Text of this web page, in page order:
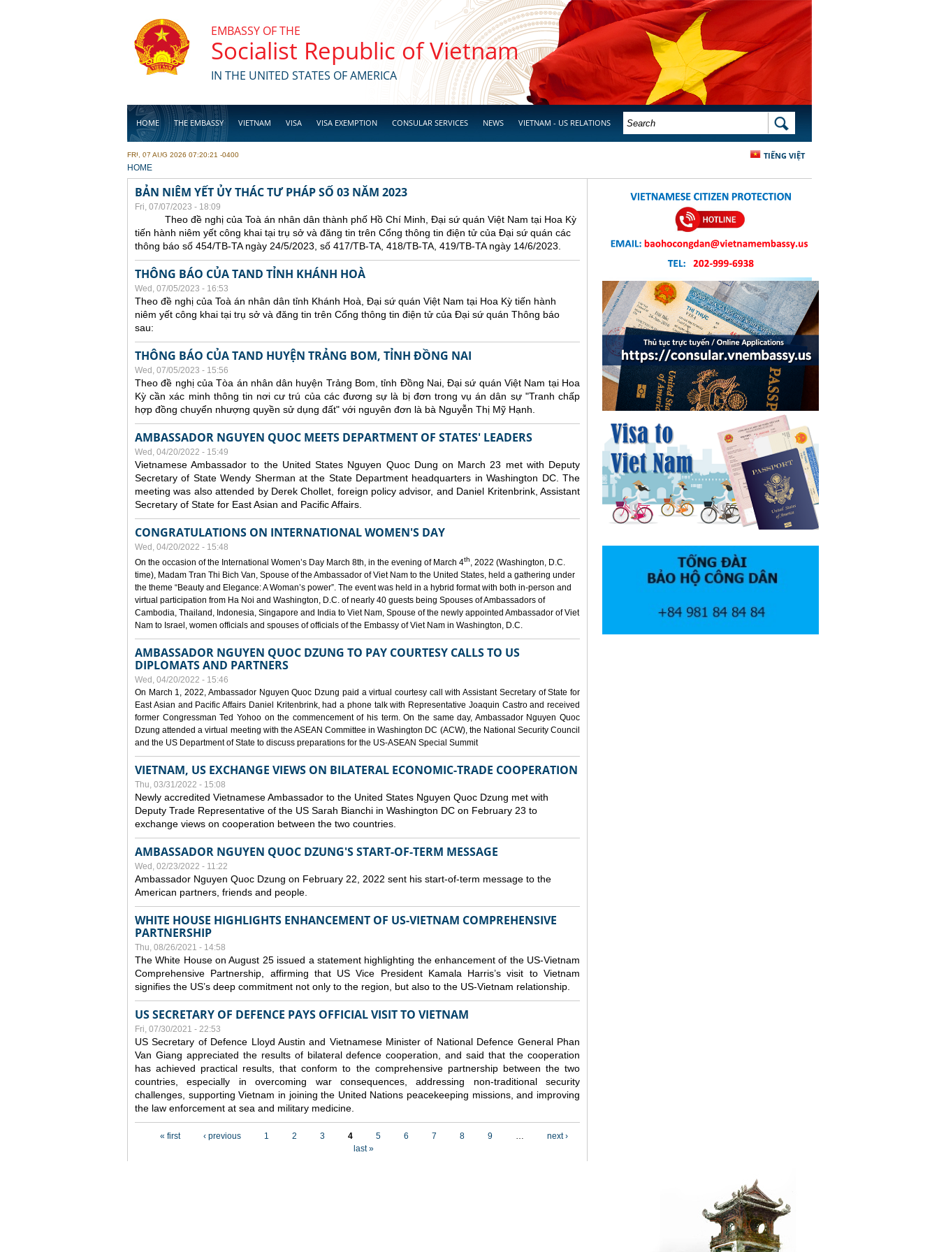
EMBASSY OF THE
Socialist Republic of Vietnam
IN THE UNITED STATES OF AMERICA
HOME THE EMBASSY VIETNAM VISA VISA EXEMPTION CONSULAR SERVICES NEWS VIETNAM - US RELATIONS
BUSINESS
SEARCH FORM SEARCH
TIẾNG VIỆT
FRI, 07 AUG 2026 07:20:21 -0400
YOU ARE HERE
HOME
BẢN NIÊM YẾT ỦY THÁC TƯ PHÁP SỐ 03 NĂM 2023
Fri, 07/07/2023 - 18:09
Theo đề nghị của Toà án nhân dân thành phố Hồ Chí Minh, Đại sứ quán Việt Nam tại Hoa Kỳ
tiến hành niêm yết công khai tại trụ sở và đăng tin trên Cổng thông tin điện tử của Đại sứ quán các
thông báo số 454/TB-TA ngày 24/5/2023, số 417/TB-TA, 418/TB-TA, 419/TB-TA ngày 14/6/2023.
THÔNG BÁO CỦA TAND TỈNH KHÁNH HOÀ
Wed, 07/05/2023 - 16:53
Theo đề nghị của Toà án nhân dân tỉnh Khánh Hoà, Đại sứ quán Việt Nam tại Hoa Kỳ tiến hành
niêm yết công khai tại trụ sở và đăng tin trên Cổng thông tin điện tử của Đại sứ quán Thông báo
sau:
THÔNG BÁO CỦA TAND HUYỆN TRẢNG BOM, TỈNH ĐỒNG NAI
Wed, 07/05/2023 - 15:56
Theo đề nghị của Tòa án nhân dân huyện Trảng Bom, tỉnh Đồng Nai, Đại sứ quán Việt Nam tại Hoa
Kỳ cần xác minh thông tin nơi cư trú của các đương sự là bị đơn trong vụ án dân sự "Tranh chấp
hợp đồng chuyển nhượng quyền sử dụng đất" với nguyên đơn là bà Nguyễn Thị Mỹ Hạnh.
AMBASSADOR NGUYEN QUOC MEETS DEPARTMENT OF STATES' LEADERS
Wed, 04/20/2022 - 15:49
Vietnamese Ambassador to the United States Nguyen Quoc Dung on March 23 met with Deputy
Secretary of State Wendy Sherman at the State Department headquarters in Washington DC. The
meeting was also attended by Derek Chollet, foreign policy advisor, and Daniel Kritenbrink, Assistant
Secretary of State for East Asian and Pacific Affairs.
CONGRATULATIONS ON INTERNATIONAL WOMEN'S DAY
Wed, 04/20/2022 - 15:48
On the occasion of the International Women’s Day March 8th, in the evening of March 4th, 2022 (Washington, D.C.
time), Madam Tran Thi Bich Van, Spouse of the Ambassador of Viet Nam to the United States, held a gathering under
the theme “Beauty and Elegance: A Woman’s power”. The event was held in a hybrid format with both in-person and
virtual participation from Ha Noi and Washington, D.C. of nearly 40 guests being Spouses of Ambassadors of
Cambodia, Thailand, Indonesia, Singapore and India to Viet Nam, Spouse of the newly appointed Ambassador of Viet
Nam to Israel, women officials and spouses of officials of the Embassy of Viet Nam in Washington, D.C.
AMBASSADOR NGUYEN QUOC DZUNG TO PAY COURTESY CALLS TO US
DIPLOMATS AND PARTNERS
Wed, 04/20/2022 - 15:46
On March 1, 2022, Ambassador Nguyen Quoc Dzung paid a virtual courtesy call with Assistant Secretary of State for
East Asian and Pacific Affairs Daniel Kritenbrink, had a phone talk with Representative Joaquin Castro and received
former Congressman Ted Yohoo on the commencement of his term. On the same day, Ambassador Nguyen Quoc
Dzung attended a virtual meeting with the ASEAN Committee in Washington DC (ACW), the National Security Council
and the US Department of State to discuss preparations for the US-ASEAN Special Summit
VIETNAM, US EXCHANGE VIEWS ON BILATERAL ECONOMIC-TRADE COOPERATION
Thu, 03/31/2022 - 15:08
Newly accredited Vietnamese Ambassador to the United States Nguyen Quoc Dzung met with
Deputy Trade Representative of the US Sarah Bianchi in Washington DC on February 23 to
exchange views on cooperation between the two countries.
AMBASSADOR NGUYEN QUOC DZUNG'S START-OF-TERM MESSAGE
Wed, 02/23/2022 - 11:22
Ambassador Nguyen Quoc Dzung on February 22, 2022 sent his start-of-term message to the
American partners, friends and people.
WHITE HOUSE HIGHLIGHTS ENHANCEMENT OF US-VIETNAM COMPREHENSIVE
PARTNERSHIP
Thu, 08/26/2021 - 14:58
The White House on August 25 issued a statement highlighting the enhancement of the US-Vietnam
Comprehensive Partnership, affirming that US Vice President Kamala Harris’s visit to Vietnam
signifies the US’s deep commitment not only to the region, but also to the US-Vietnam relationship.
US SECRETARY OF DEFENCE PAYS OFFICIAL VISIT TO VIETNAM
Fri, 07/30/2021 - 22:53
US Secretary of Defence Lloyd Austin and Vietnamese Minister of National Defence General Phan
Van Giang appreciated the results of bilateral defence cooperation, and said that the cooperation
has achieved practical results, that conform to the comprehensive partnership between the two
countries, especially in overcoming war consequences, addressing non-traditional security
challenges, supporting Vietnam in joining the United Nations peacekeeping missions, and improving
the law enforcement at sea and military medicine.
« first ‹ previous 1 2 3 4 5 6 7 8 9 …
next ›
last »